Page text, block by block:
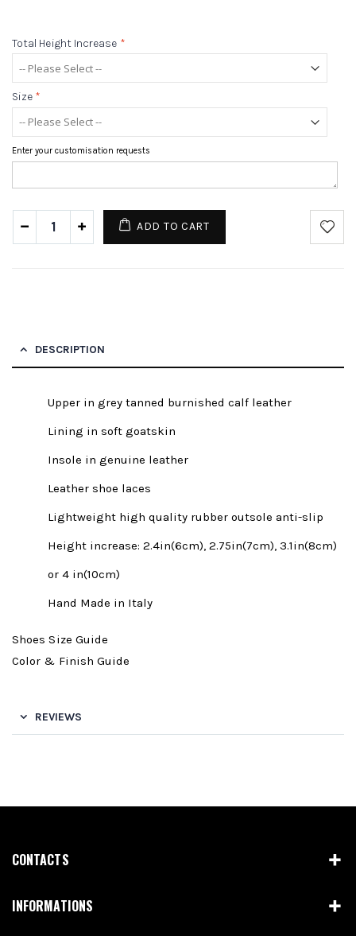
Total Height Increase *
Size *
Enter your customisation requests
ADD TO CART
DESCRIPTION
Upper in grey tanned burnished calf leather
Lining in soft goatskin
Insole in genuine leather
Leather shoe laces
Lightweight high quality rubber outsole anti-slip
Height increase: 2.4in(6cm), 2.75in(7cm), 3.1in(8cm)
or 4 in(10cm)
Hand Made in Italy
Shoes Size Guide
Color & Finish Guide
REVIEWS
CONTACTS
INFORMATIONS